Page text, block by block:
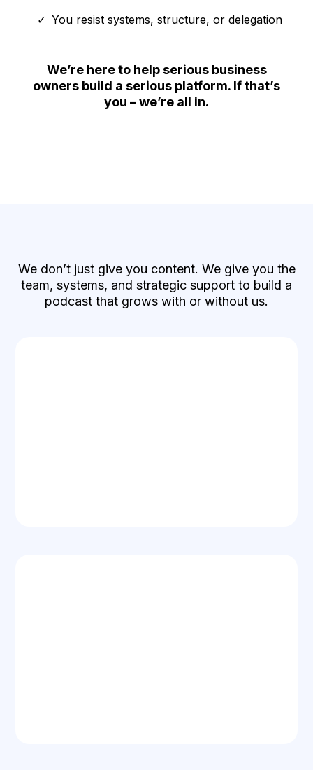
You resist systems, structure, or delegation
We’re here to help serious business
owners build a serious platform. If that’s
you – we’re all in.
We don’t just give you content. We give you the
team, systems, and strategic support to build a
podcast that grows with or without us.